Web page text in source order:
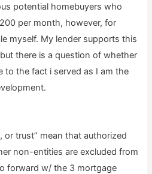
potential homebuyers who
per month, however, for
myself. My lender supports this
there is a question of whether
to the fact i served as I am the
or trust” mean that authorized
non-entities are excluded from
forward w/ the 3 mortgage